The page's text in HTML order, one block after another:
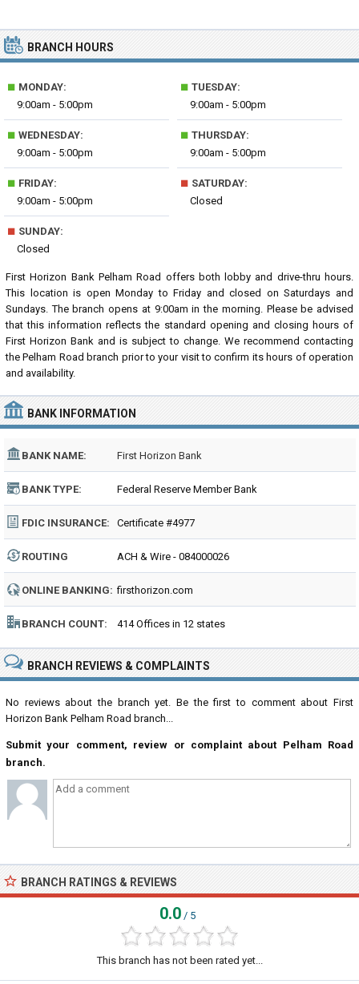
BRANCH HOURS
■ MONDAY:
9:00am - 5:00pm
■ TUESDAY:
9:00am - 5:00pm
■ WEDNESDAY:
9:00am - 5:00pm
■ THURSDAY:
9:00am - 5:00pm
■ FRIDAY:
9:00am - 5:00pm
■ SATURDAY:
Closed
■ SUNDAY:
Closed
First Horizon Bank Pelham Road offers both lobby and drive-thru hours.
This location is open Monday to Friday and closed on Saturdays and
Sundays. The branch opens at 9:00am in the morning. Please be advised
that this information reflects the standard opening and closing hours of
First Horizon Bank and is subject to change. We recommend contacting
the Pelham Road branch prior to your visit to confirm its hours of operation
and availability.
BANK INFORMATION
BANK NAME: First Horizon Bank
BANK TYPE: Federal Reserve Member Bank
FDIC INSURANCE: Certificate #4977
ROUTING
NUMBER:
ACH & Wire - 084000026
ONLINE BANKING: firsthorizon.com
BRANCH COUNT: 414 Offices in 12 states
BRANCH REVIEWS & COMPLAINTS
No reviews about the branch yet. Be the first to comment about First
Horizon Bank Pelham Road branch...
Submit your comment, review or complaint about Pelham Road
branch.
BRANCH RATINGS & REVIEWS
0.0 / 5
This branch has not been rated yet...